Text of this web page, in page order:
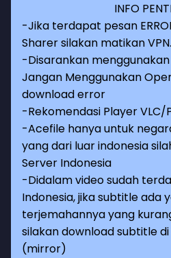
INFO
-Jika terdapat pesan
Sharer silakan matikan VPN.
-Disarankan
Jangan Menggunakan
download error
-Rekomendasi Player VLC/
-Acefile hanya untuk
yang dari luar indonesia
Server Indonesia
-Didalam video sudah
Indonesia, jika subtitle ada
terjemahannya yang
silakan download subtitle
(mirror)